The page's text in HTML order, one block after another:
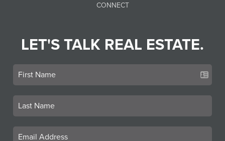
CONNECT
LET'S TALK REAL ESTATE.